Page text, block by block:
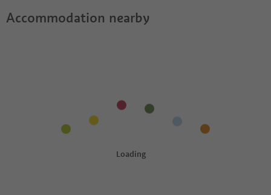
Accommodation nearby